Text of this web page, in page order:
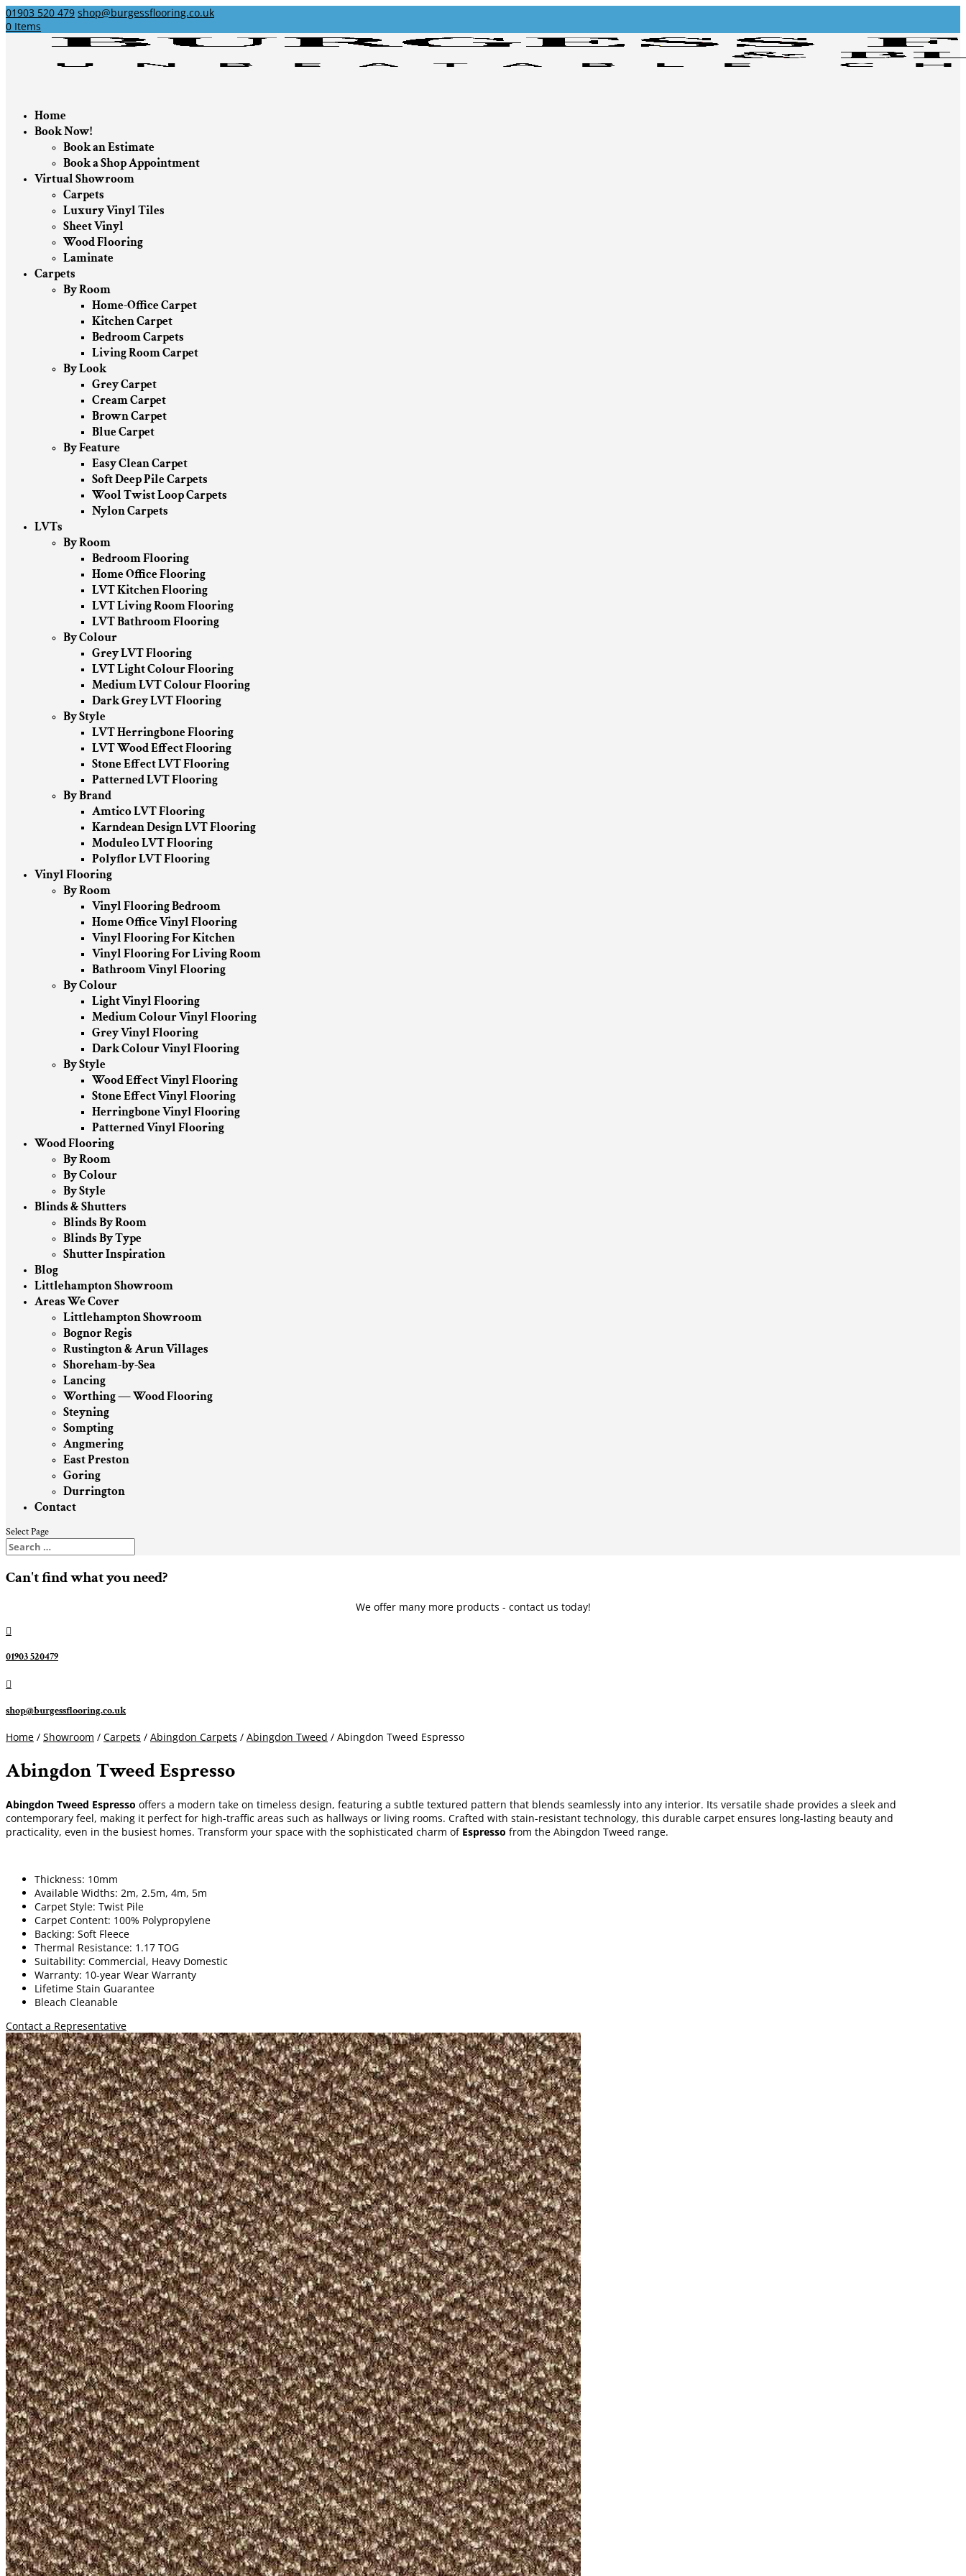
01903 520 479 shop@burgessflooring.co.uk
0 Items
Home
Book Now!
Book an Estimate
Book a Shop Appointment
Virtual Showroom
Carpets
Luxury Vinyl Tiles
Sheet Vinyl
Wood Flooring
Laminate
Carpets
By Room
Home-Office Carpet
Kitchen Carpet
Bedroom Carpets
Living Room Carpet
By Look
Grey Carpet
Cream Carpet
Brown Carpet
Blue Carpet
By Feature
Easy Clean Carpet
Soft Deep Pile Carpets
Wool Twist Loop Carpets
Nylon Carpets
LVTs
By Room
Bedroom Flooring
Home Office Flooring
LVT Kitchen Flooring
LVT Living Room Flooring
LVT Bathroom Flooring
By Colour
Grey LVT Flooring
LVT Light Colour Flooring
Medium LVT Colour Flooring
Dark Grey LVT Flooring
By Style
LVT Herringbone Flooring
LVT Wood Effect Flooring
Stone Effect LVT Flooring
Patterned LVT Flooring
By Brand
Amtico LVT Flooring
Karndean Design LVT Flooring
Moduleo LVT Flooring
Polyflor LVT Flooring
Vinyl Flooring
By Room
Vinyl Flooring Bedroom
Home Office Vinyl Flooring
Vinyl Flooring For Kitchen
Vinyl Flooring For Living Room
Bathroom Vinyl Flooring
By Colour
Light Vinyl Flooring
Medium Colour Vinyl Flooring
Grey Vinyl Flooring
Dark Colour Vinyl Flooring
By Style
Wood Effect Vinyl Flooring
Stone Effect Vinyl Flooring
Herringbone Vinyl Flooring
Patterned Vinyl Flooring
Wood Flooring
By Room
By Colour
By Style
Blinds & Shutters
Blinds By Room
Blinds By Type
Shutter Inspiration
Blog
Littlehampton Showroom
Areas We Cover
Littlehampton Showroom
Bognor Regis
Rustington & Arun Villages
Shoreham-by-Sea
Lancing
Worthing — Wood Flooring
Steyning
Sompting
Angmering
East Preston
Goring
Durrington
Contact
Select Page
Can't find what you need?
We offer many more products - contact us today!

01903 520479

shop@burgessflooring.co.uk
Home / Showroom / Carpets / Abingdon Carpets / Abingdon Tweed / Abingdon Tweed Espresso
Abingdon Tweed Espresso
Abingdon Tweed Espresso offers a modern take on timeless design, featuring a subtle textured pattern that blends seamlessly into any interior. Its versatile shade provides a sleek and
contemporary feel, making it perfect for high-traffic areas such as hallways or living rooms. Crafted with stain-resistant technology, this durable carpet ensures long-lasting beauty and
practicality, even in the busiest homes. Transform your space with the sophisticated charm ofEspresso from the Abingdon Tweed range.
Thickness: 10mm
Available Widths: 2m, 2.5m, 4m, 5m
Carpet Style: Twist Pile
Carpet Content: 100% Polypropylene
Backing: Soft Fleece
Thermal Resistance: 1.17 TOG
Suitability: Commercial, Heavy Domestic
Warranty: 10-year Wear Warranty
Lifetime Stain Guarantee
Bleach Cleanable
Contact a Representative